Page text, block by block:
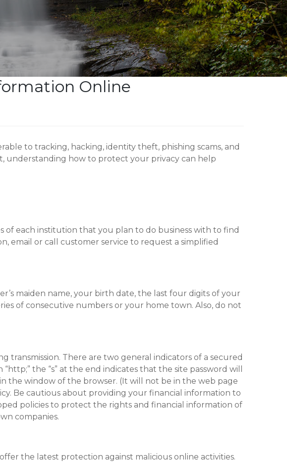
Online
to tracking, hacking, identity theft, phishing scams, and
understanding how to protect your privacy can help
of each institution that you plan to do business with to find
email or call customer service to request a simplified
maiden name, your birth date, the last four digits of your
of consecutive numbers or your home town. Also, do not
transmission. There are two general indicators of a secured
the “s” at the end indicates that the site password will
the window of the browser. (It will not be in the web page
Be cautious about providing your financial information to
policies to protect the rights and financial information of
companies.
the latest protection against malicious online activities.